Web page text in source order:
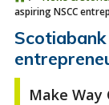
aspiring NSCC
Make Way